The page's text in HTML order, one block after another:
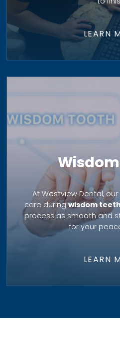
LEARN
At Westview Dental,
care duringwisdom
process as smooth and
for your
LEARN